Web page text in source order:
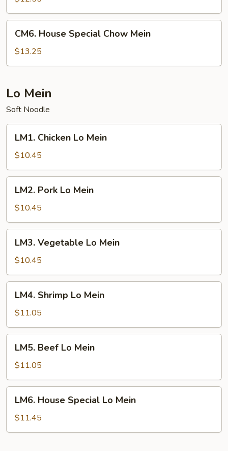
Mein
House
Special
Chow
CM6. House Special Chow Mein
$13.25
Lo Mein
Soft Noodle
Chicken
Lo
Mein
LM1. Chicken Lo Mein
$10.45
Pork
Lo
Mein
LM2. Pork Lo Mein
$10.45
Vegetable
Lo
Mein
LM3. Vegetable Lo Mein
$10.45
Shrimp
Lo
Mein
LM4. Shrimp Lo Mein
$11.05
Beef
Lo
Mein
LM5. Beef Lo Mein
$11.05
House
Special
Lo
LM6. House Special Lo Mein
$11.45